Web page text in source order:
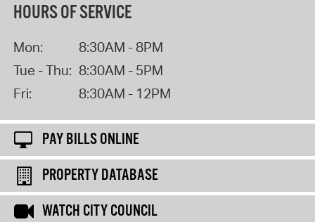
HOURS OF SERVICE
Mon:
8:30AM - 8PM
Tue - Thu: 8:30AM - 5PM
Fri:
8:30AM - 12PM
PAY BILLS ONLINE
PROPERTY DATABASE
WATCH CITY COUNCIL